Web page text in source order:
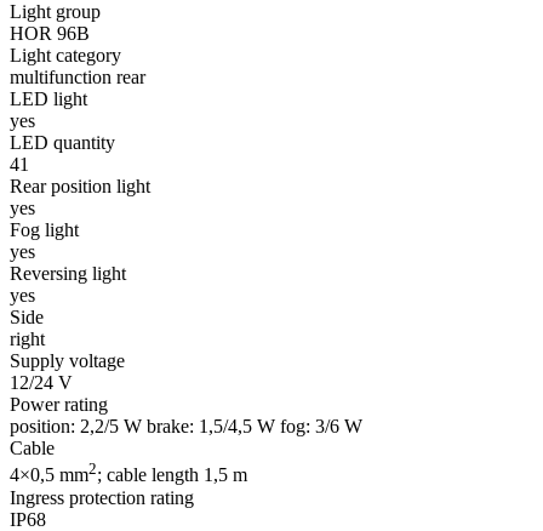
Light group
HOR 96B
Light category
multifunction rear
LED light
yes
LED quantity
41
Rear position light
yes
Fog light
yes
Reversing light
yes
Side
right
Supply voltage
12/24 V
Power rating
position: 2,2/5 W brake: 1,5/4,5 W fog: 3/6 W
Cable
4×0,5 mm2; cable length 1,5 m
Ingress protection rating
IP68